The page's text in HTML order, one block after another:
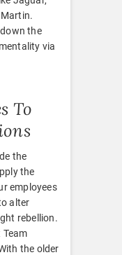
the
via
To
the
the
employees
alter
rebellion.
Team
the older